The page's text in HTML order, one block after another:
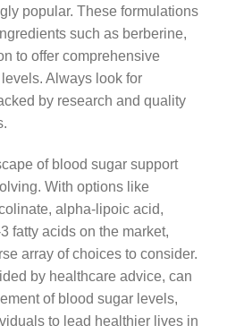
popular. These formulations
such as berberine,
to offer comprehensive
Always look for
by research and quality
of blood sugar support
With options like
alpha-lipoic acid,
fatty acids on the market,
array of choices to consider.
by healthcare advice, can
of blood sugar levels,
to lead healthier lives in